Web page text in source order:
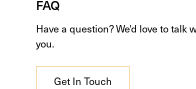
FAQ
Have a question? We'd love to talk
you.
Get In Touch